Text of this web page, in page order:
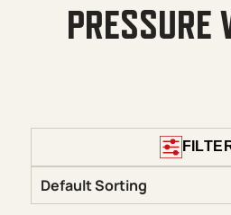
PRESSURE